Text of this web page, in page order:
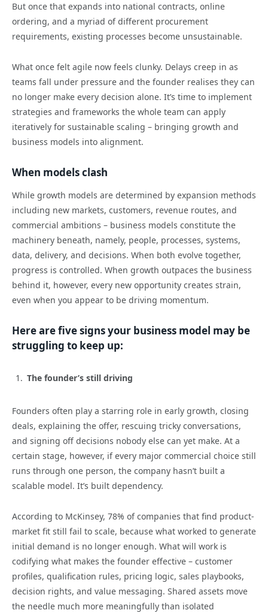
But once that expands into national contracts, online
ordering, and a myriad of different procurement
requirements, existing processes become unsustainable.
What once felt agile now feels clunky. Delays creep in as
teams fall under pressure and the founder realises they can
no longer make every decision alone. It’s time to implement
strategies and frameworks the whole team can apply
iteratively for sustainable scaling – bringing growth and
business models into alignment.
When models clash
While growth models are determined by expansion methods
including new markets, customers, revenue routes, and
commercial ambitions – business models constitute the
machinery beneath, namely, people, processes, systems,
data, delivery, and decisions. When both evolve together,
progress is controlled. When growth outpaces the business
behind it, however, every new opportunity creates strain,
even when you appear to be driving momentum.
Here are five signs your business model may be
struggling to keep up:
The founder’s still driving
Founders often play a starring role in early growth, closing
deals, explaining the offer, rescuing tricky conversations,
and signing off decisions nobody else can yet make. At a
certain stage, however, if every major commercial choice still
runs through one person, the company hasn’t built a
scalable model. It’s built dependency.
According to McKinsey, 78% of companies that find product-
market fit still fail to scale, because what worked to generate
initial demand is no longer enough. What will work is
codifying what makes the founder effective – customer
profiles, qualification rules, pricing logic, sales playbooks,
decision rights, and value messaging. Shared assets move
the needle much more meaningfully than isolated